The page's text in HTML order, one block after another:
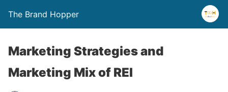
The Brand Hopper
Marketing Strategies and
Marketing Mix of REI